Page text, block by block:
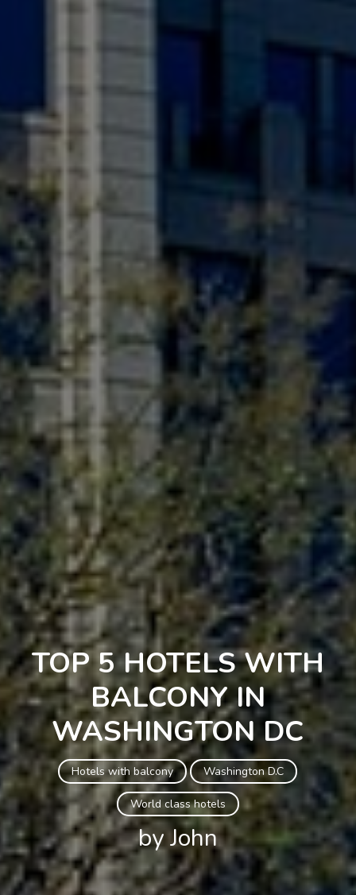
TOP 5 HOTELS WITH
BALCONY IN
WASHINGTON DC
Hotels with balcony Washington D.C
World class hotels
by John